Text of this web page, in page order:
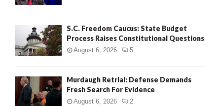
S.C. Freedom Caucus: State Budget
Process Raises Constitutional Questions
August 6, 2026 5
Murdaugh Retrial: Defense Demands
Fresh Search For Evidence
August 6, 2026 2